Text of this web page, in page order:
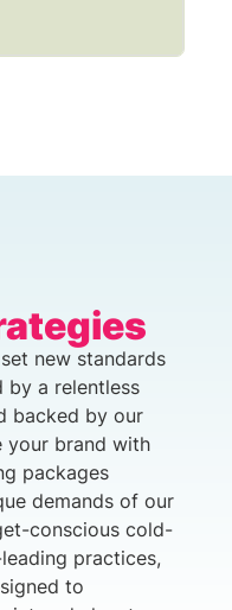
new standards
by a relentless
backed by our
your brand with
packages
demands of our
conscious cold-
practices,
to